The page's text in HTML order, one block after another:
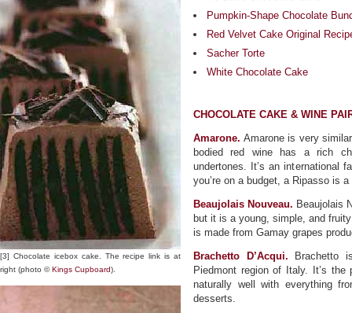
[3] Chocolate icebox cake. The recipe link is at
right (photo ©Kings Cupboard).
Pumpkin-Shape Chocolate
Red Velvet Cake Original
Sacher Torte
White Chocolate Cake
CHOCOLATE CAKE & WINE
Amarone. Amarone is very
bodied red wine has a rich
undertones. It’s an international
you’re on a budget, a Ripasso is
Beaujolais Nouveau. Beaujolais
but it is a young, simple, and
is made from Gamay grapes
Brachetto D’Acqui. Brachetto
Piedmont region of Italy. It’s
naturally well with everything
desserts.